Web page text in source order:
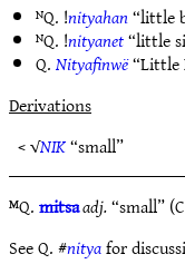
ᴺQ. !nityahan“little
ᴺQ. !nityanet“little
Q.Nityafinwë“Little
Derivations
< √NIK“small”
ᴹQ.mitsaadj.“small”
See Q. #nityafor